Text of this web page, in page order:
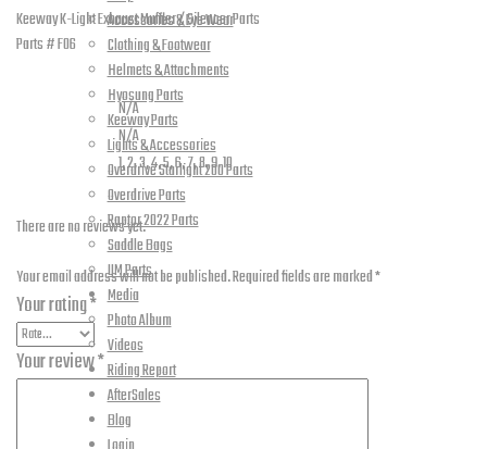
Accessories & Eye Wear
Clothing & Footwear
Helmets & Attachments
Hyosung Parts
Keeway Parts
Lights & Accessories
Overdrive Starlight 200 Parts
Overdrive Parts
Raptor 2022 Parts
Saddle Bags
UM Parts
Media
Photo Album
Videos
Riding Report
AfterSales
Blog
quantity
Keeway K-Light Exhaust Muffler / Silencer Parts
Parts # F06
Additional information
Weight
N/A
Dimensions N/A
Part Numbers1, 2, 3, 4, 5, 6, 7, 8, 9, 10
There are no reviews yet.
Be the first to review “K-Light – Exhaust Muffler – F-06”
Your email address will not be published.Required fields are marked*
Your rating*
Your review*